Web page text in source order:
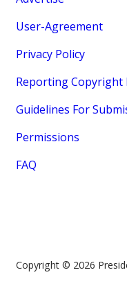
User-Agreement
Privacy Policy
Reporting
Guidelines For
Permissions
FAQ
Copyright © 2026